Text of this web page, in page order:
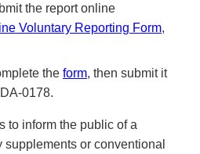
the report online
Voluntary Reporting Form,
the form, then submit it
0178.
to inform the public of a
or conventional